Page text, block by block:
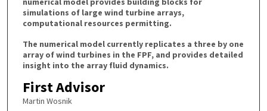
simulations of large wind turbine arrays,
computational resources permitting.
The numerical model currently replicates a three by one
array of wind turbines in the FPF, and provides detailed
insight into the array fluid dynamics.
First Advisor
Martin Wosnik